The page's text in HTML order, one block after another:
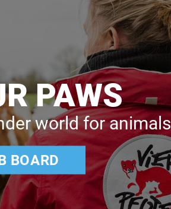
PAWS
world for animals
BOARD